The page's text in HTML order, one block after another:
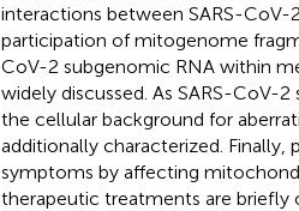
interactions between SARS-CoV-
participation of mitogenome
CoV-2 subgenomic RNA within
widely discussed. As SARS-CoV-
the cellular background for
additionally characterized.
symptoms by affecting
therapeutic treatments are briefly